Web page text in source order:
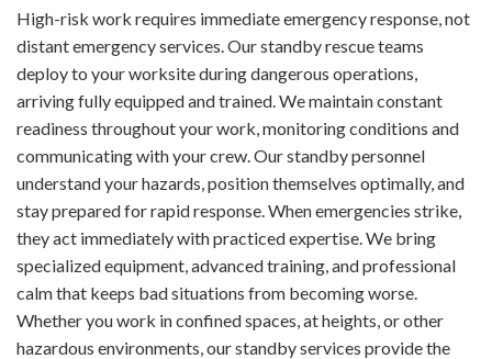
High-risk work requires immediate emergency response, not
distant emergency services. Our standby rescue teams
deploy to your worksite during dangerous operations,
arriving fully equipped and trained. We maintain constant
readiness throughout your work, monitoring conditions and
communicating with your crew. Our standby personnel
understand your hazards, position themselves optimally, and
stay prepared for rapid response. When emergencies strike,
they act immediately with practiced expertise. We bring
specialized equipment, advanced training, and professional
calm that keeps bad situations from becoming worse.
Whether you work in confined spaces, at heights, or other
hazardous environments, our standby services provide the